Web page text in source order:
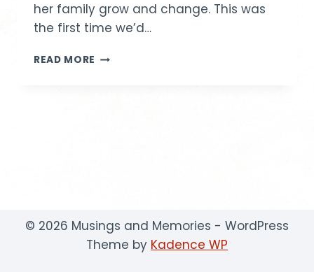
her family grow and change. This was
the first time we’d…
READ MORE LEGOS
© 2026 Musings and Memories - WordPress
Theme by Kadence WP